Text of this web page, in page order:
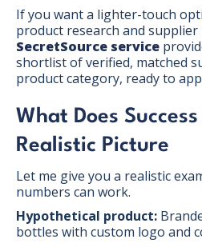
If you want a lighter-touch
product research and
SecretSource service
shortlist of verified, matched
product category, ready to
What Does
Realistic Picture
Let me give you a realistic
numbers can work.
Hypothetical product:
bottles with custom logo and